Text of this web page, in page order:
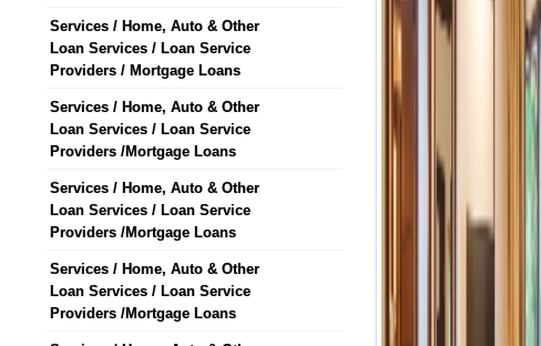
Services / Home, Auto & Other
Loan Services / Loan Service
Providers / Mortgage Loans
Services / Home, Auto & Other
Loan Services / Loan Service
Providers /Mortgage Loans
Services / Home, Auto & Other
Loan Services / Loan Service
Providers /Mortgage Loans
Services / Home, Auto & Other
Loan Services / Loan Service
Providers /Mortgage Loans